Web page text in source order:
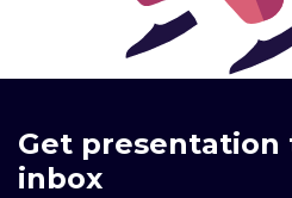
Get presentation
inbox